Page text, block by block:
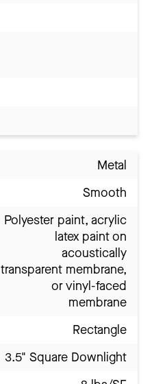
Metal
Smooth
Polyester paint, acrylic
latex paint on
acoustically
transparent membrane,
or vinyl-faced
membrane
Rectangle
3.5" Square Downlight